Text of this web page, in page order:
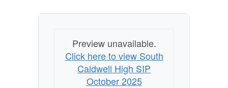
Preview unavailable.
Click here to view South
Caldwell High SIP
October 2025